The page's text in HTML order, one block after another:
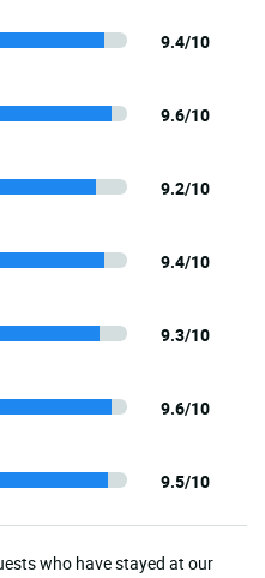
9.4/10
9.6/10
9.2/10
9.4/10
9.3/10
9.6/10
9.5/10
who have stayed at our